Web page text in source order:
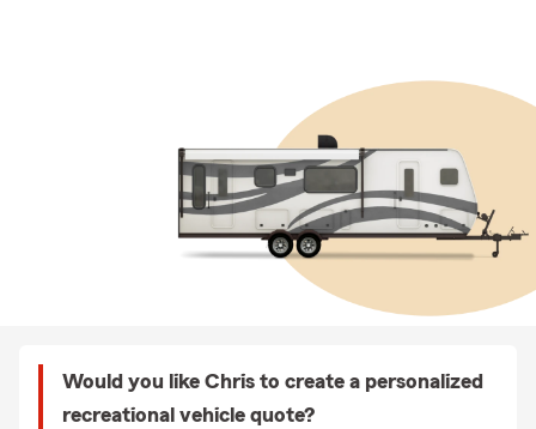
Would you like Chris to create a personalized
recreational vehicle quote?